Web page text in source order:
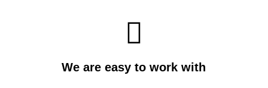

We are easy to work with